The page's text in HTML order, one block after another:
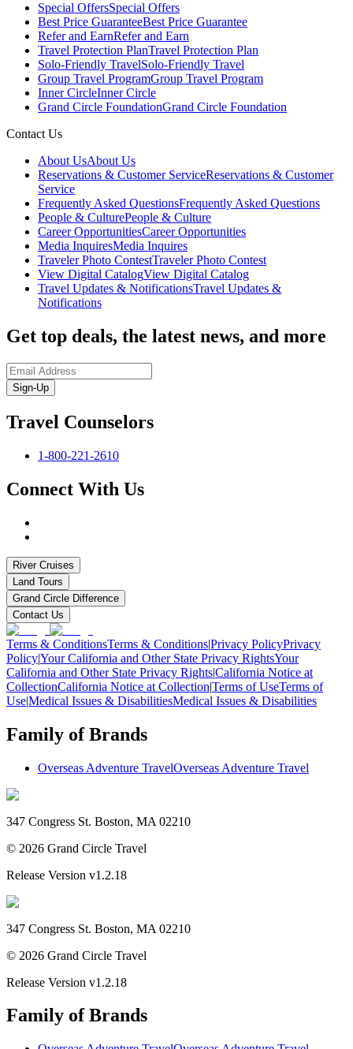
Special OffersSpecial Offers
Best Price GuaranteeBest Price Guarantee
Refer and EarnRefer and Earn
Travel Protection PlanTravel Protection Plan
Solo-Friendly TravelSolo-Friendly Travel
Group Travel ProgramGroup Travel Program
Inner CircleInner Circle
Grand Circle FoundationGrand Circle Foundation
Contact Us
About UsAbout Us
Reservations & Customer ServiceReservations & Customer
Service
Frequently Asked QuestionsFrequently Asked Questions
People & CulturePeople & Culture
Career OpportunitiesCareer Opportunities
Media InquiresMedia Inquires
Traveler Photo ContestTraveler Photo Contest
View Digital CatalogView Digital Catalog
Travel Updates & NotificationsTravel Updates &
Notifications
Get top deals, the latest news, and more
Sign-Up
Travel Counselors
1-800-221-2610
Connect With Us
River Cruises
Land Tours
Grand Circle Difference
Contact Us
Terms & ConditionsTerms & Conditions|Privacy PolicyPrivacy
Policy|Your California and Other State Privacy RightsYour
California and Other State Privacy Rights|California Notice at
CollectionCalifornia Notice at Collection|Terms of UseTerms of
Use|Medical Issues & DisabilitiesMedical Issues & Disabilities
Family of Brands
Overseas Adventure TravelOverseas Adventure Travel
347 Congress St. Boston, MA 02210
© 2026 Grand Circle Travel
Release Version v1.2.18
347 Congress St. Boston, MA 02210
© 2026 Grand Circle Travel
Release Version v1.2.18
Family of Brands